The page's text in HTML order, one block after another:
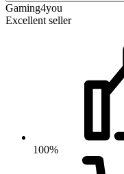
Gaming4you
Excellent seller
100%